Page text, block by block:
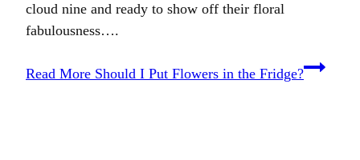
cloud nine and ready to show off their floral
fabulousness….
Read More Should I Put Flowers in the Fridge?